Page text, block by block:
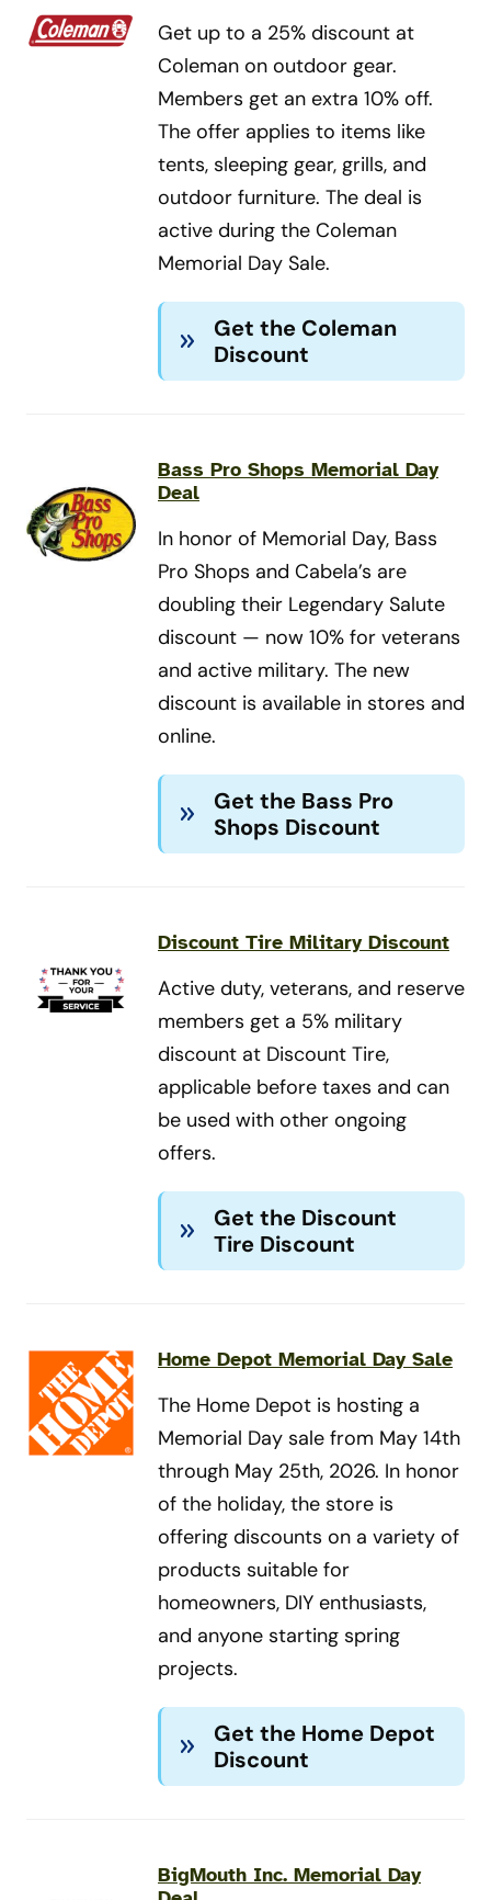
Get up to a 25% discount at
Coleman on outdoor gear.
Members get an extra 10% off.
The offer applies to items like
tents, sleeping gear, grills, and
outdoor furniture. The deal is
active during the Coleman
Memorial Day Sale.
Get the Coleman
Discount
Bass Pro Shops Memorial Day
Deal
In honor of Memorial Day, Bass
Pro Shops and Cabela’s are
doubling their Legendary Salute
discount — now 10% for veterans
and active military. The new
discount is available in stores and
online.
Get the Bass Pro
Shops Discount
Discount Tire Military Discount
Active duty, veterans, and reserve
members get a 5% military
discount at Discount Tire,
applicable before taxes and can
be used with other ongoing
offers.
Get the Discount
Tire Discount
Home Depot Memorial Day Sale
The Home Depot is hosting a
Memorial Day sale from May 14th
through May 25th, 2026. In honor
of the holiday, the store is
offering discounts on a variety of
products suitable for
homeowners, DIY enthusiasts,
and anyone starting spring
projects.
Get the Home Depot
Discount
BigMouth Inc. Memorial Day